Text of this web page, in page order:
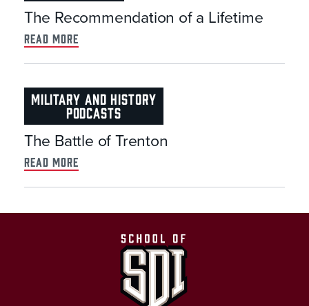
The Recommendation of a Lifetime
read more
MILITARY AND HISTORY
PODCASTS
The Battle of Trenton
read more